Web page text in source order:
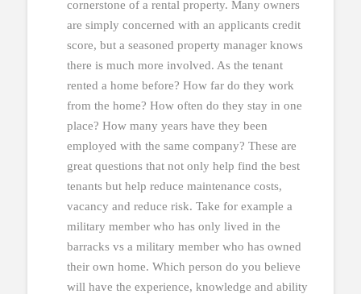
cornerstone of a rental property. Many owners
are simply concerned with an applicants credit
score, but a seasoned property manager knows
there is much more involved. As the tenant
rented a home before? How far do they work
from the home? How often do they stay in one
place? How many years have they been
employed with the same company? These are
great questions that not only help find the best
tenants but help reduce maintenance costs,
vacancy and reduce risk. Take for example a
military member who has only lived in the
barracks vs a military member who has owned
their own home. Which person do you believe
will have the experience, knowledge and ability